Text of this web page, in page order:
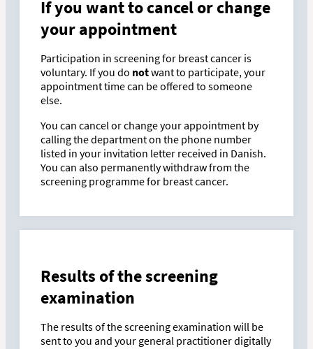
If you want to cancel or change
your appointment
Participation in screening for breast cancer is
voluntary. If you do notwant to participate, your
appointment time can be offered to someone
else.
You can cancel or change your appointment by
calling the department on the phone number
listed in your invitation letter received in Danish.
You can also permanently withdraw from the
screening programme for breast cancer.
Results of the screening
examination
The results of the screening examination will be
sent to you and your general practitioner digitally